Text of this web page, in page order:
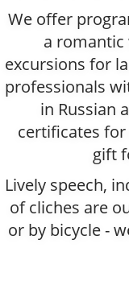
We offer
a
excursions for
professionals
in Russian
certificates
gift
Lively speech,
of cliches are
or by bicycle -